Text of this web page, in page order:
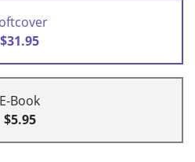
$31.95
E-Book
$5.95